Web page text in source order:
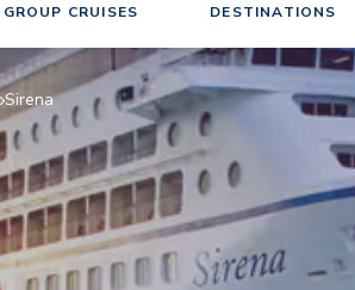
GROUP CRUISES DESTINATIONS
Sirena